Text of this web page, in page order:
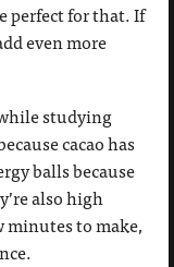
perfect for that. If
even more
studying
cacao has
balls because
also high
minutes to make,